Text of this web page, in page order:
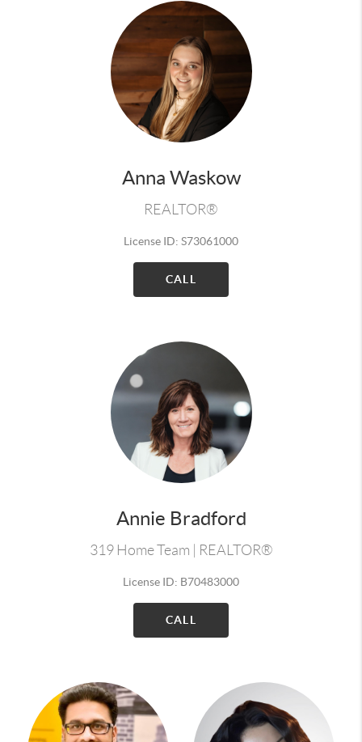
Anna Waskow
REALTOR®
License ID: S73061000
CALL
Annie Bradford
319 Home Team | REALTOR®
License ID: B70483000
CALL